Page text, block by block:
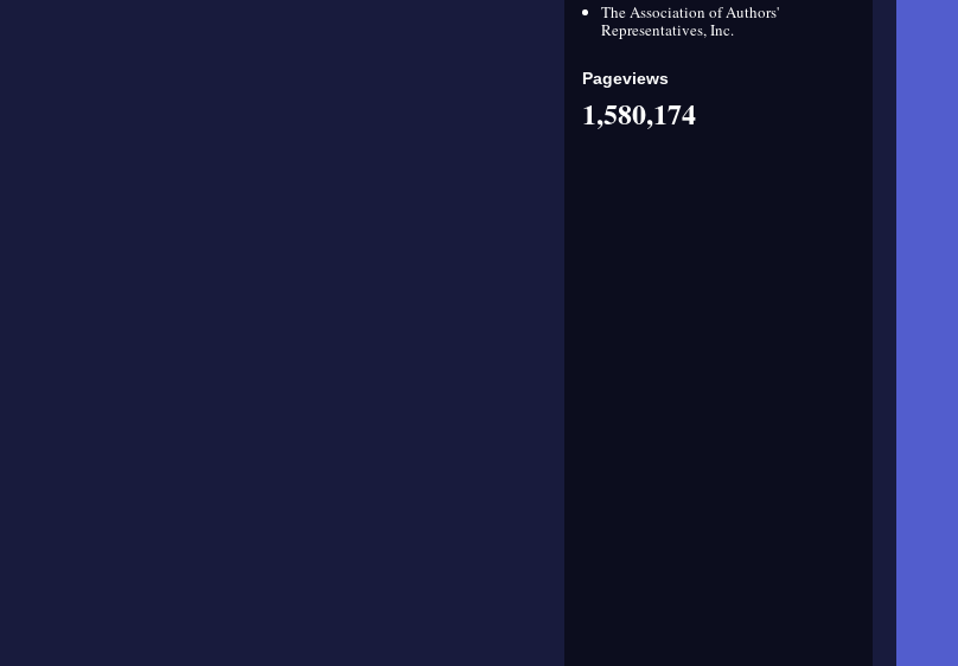
The Association of Authors'
Representatives, Inc.
Pageviews
1,580,174